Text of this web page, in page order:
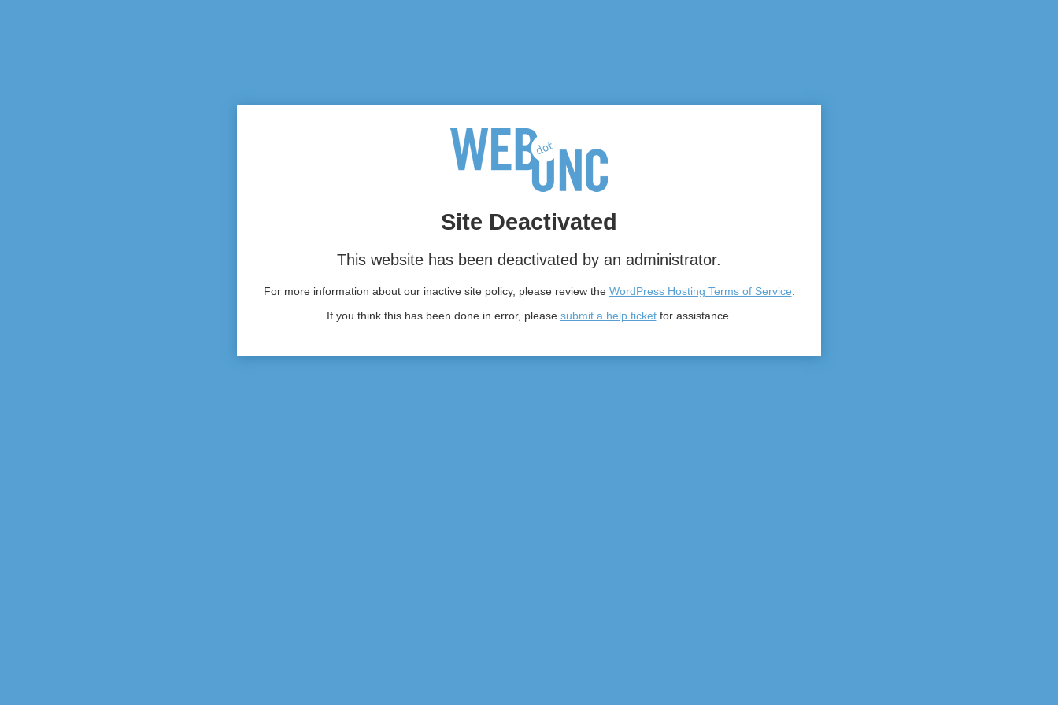
Site Deactivated
This website has been deactivated by an administrator.
For more information about our inactive site policy, please review the WordPress Hosting Terms of Service.
If you think this has been done in error, please submit a help ticketfor assistance.